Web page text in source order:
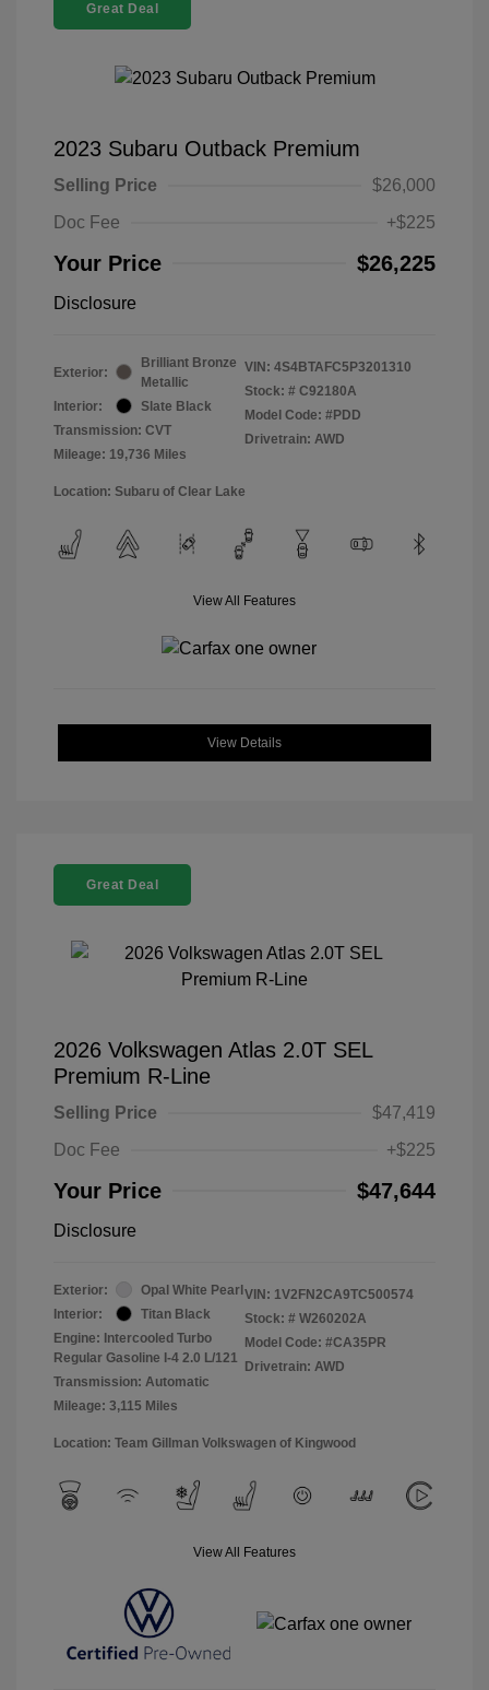
Great Deal
2023 Subaru Outback Premium
Selling Price
$26,000
Doc Fee
+$225
Your Price $26,225
Disclosure
Exterior:
Brilliant Bronze
Metallic
Interior:
Slate Black
Transmission: CVT
Mileage: 19,736 Miles
VIN: 4S4BTAFC5P3201310
Stock: # C92180A
Model Code: #PDD
Drivetrain: AWD
Location: Subaru of Clear Lake
View All Features
View Details
Great Deal
2026 Volkswagen Atlas 2.0T SEL
Premium R-Line
Selling Price
$47,419
Doc Fee
+$225
Your Price $47,644
Disclosure
Exterior:
Opal White Pearl
Interior:
Titan Black
Engine: Intercooled Turbo
Regular Gasoline I-4 2.0 L/121
Transmission: Automatic
Mileage: 3,115 Miles
VIN: 1V2FN2CA9TC500574
Stock: # W260202A
Model Code: #CA35PR
Drivetrain: AWD
Location: Team Gillman Volkswagen of Kingwood
View All Features